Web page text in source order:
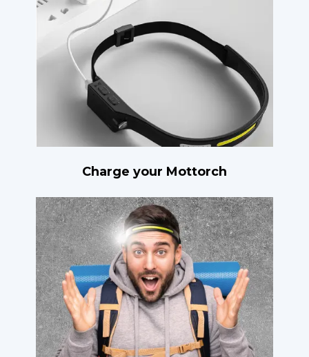
Charge your Mottorch